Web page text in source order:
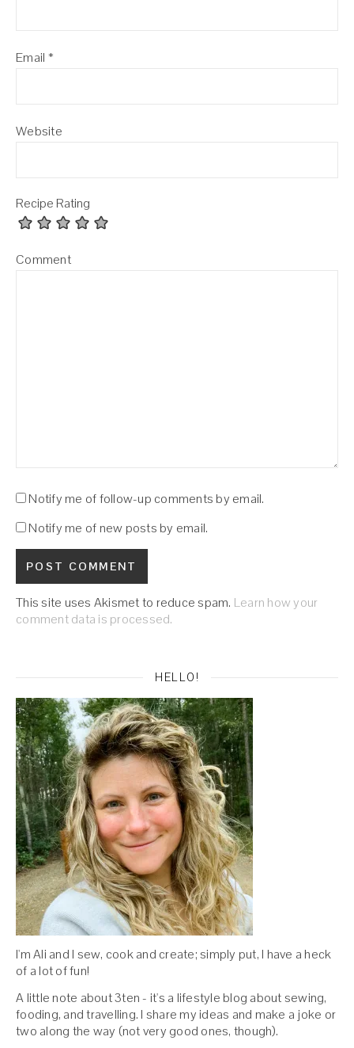
Email *
Website
Recipe Rating
Comment
Notify me of follow-up comments by email.
Notify me of new posts by email.
This site uses Akismet to reduce spam. Learn how your
comment data is processed.
HELLO!
I'm Ali and I sew, cook and create; simply put, I have a heck
of a lot of fun!
A little note about 3ten - it's a lifestyle blog about sewing,
fooding, and travelling. I share my ideas and make a joke or
two along the way (not very good ones, though).